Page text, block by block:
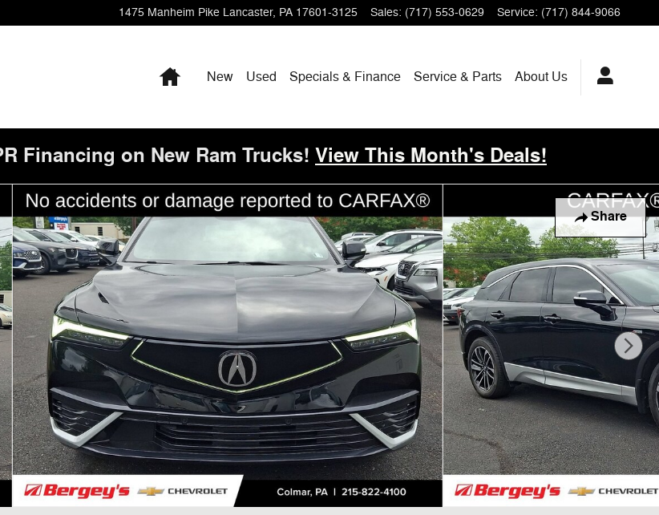
1475 Manheim Pike Lancaster, PA 17601-3125 Sales: (717) 553-0629 Service: (717) 844-9066
HomeNew Used Specials & Finance Service & Parts About Us
Financing on New Ram Trucks! View This Month's Deals!
Share